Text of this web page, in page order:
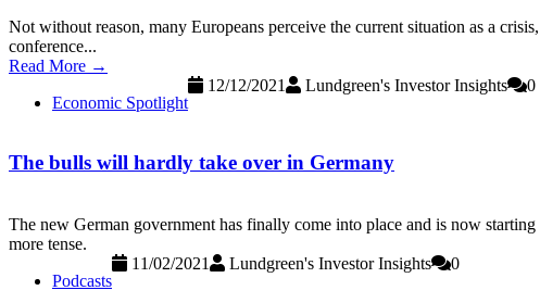
Not without reason, many Europeans perceive the current situation as a
conference...
Read More →
Economic Spotlight
12/12/2021 Lundgreen's Investor Insights 0
The bulls will hardly take over in Germany
The new German government has finally come into place and is now
more tense.
Podcasts
11/02/2021 Lundgreen's Investor Insights 0